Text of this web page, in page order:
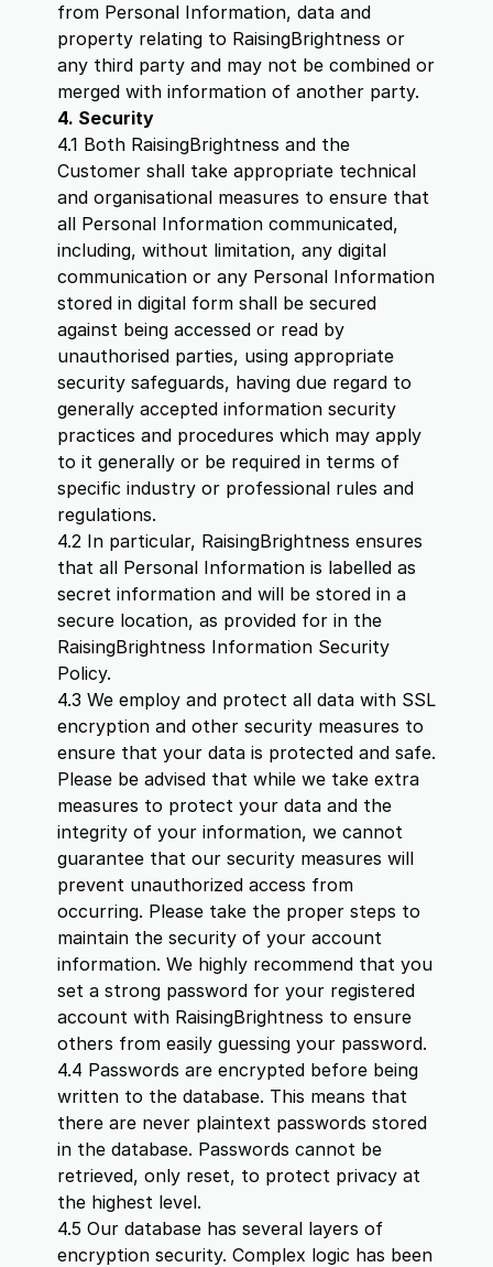
from Personal Information, data and
property relating to RaisingBrightness or
any third party and may not be combined or
merged with information of another party.
4. Security
4.1 Both RaisingBrightness and the
Customer shall take appropriate technical
and organisational measures to ensure that
all Personal Information communicated,
including, without limitation, any digital
communication or any Personal Information
stored in digital form shall be secured
against being accessed or read by
unauthorised parties, using appropriate
security safeguards, having due regard to
generally accepted information security
practices and procedures which may apply
to it generally or be required in terms of
specific industry or professional rules and
regulations.
4.2 In particular, RaisingBrightness ensures
that all Personal Information is labelled as
secret information and will be stored in a
secure location, as provided for in the
RaisingBrightness Information Security
Policy.
4.3 We employ and protect all data with SSL
encryption and other security measures to
ensure that your data is protected and safe.
Please be advised that while we take extra
measures to protect your data and the
integrity of your information, we cannot
guarantee that our security measures will
prevent unauthorized access from
occurring. Please take the proper steps to
maintain the security of your account
information. We highly recommend that you
set a strong password for your registered
account with RaisingBrightness to ensure
others from easily guessing your password.
4.4 Passwords are encrypted before being
written to the database. This means that
there are never plaintext passwords stored
in the database. Passwords cannot be
retrieved, only reset, to protect privacy at
the highest level.
4.5 Our database has several layers of
encryption security. Complex logic has been